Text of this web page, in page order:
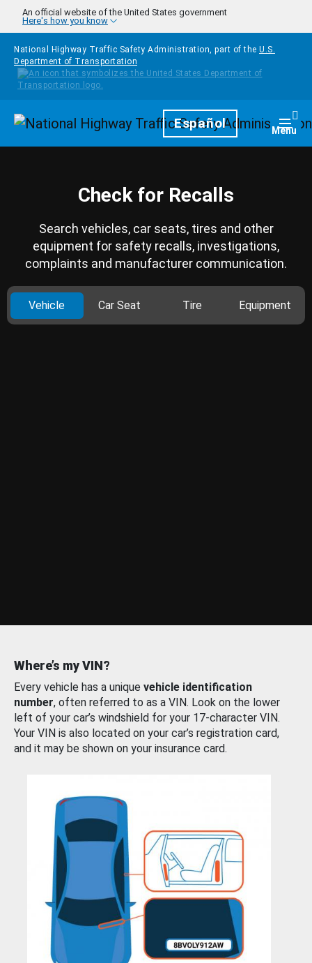
Skip to main content
An official website of the United States government
Here's how you know
National Highway Traffic Safety Administration, part of the U.S.
Department of Transportation
HomepageEspañol Menu
Check for Recalls
Search vehicles, car seats, tires and other
equipment for safety recalls, investigations,
complaints and manufacturer communication.
Vehicle Car Seat Tire Equipment
Where’s my VIN?
Every vehicle has a unique vehicle identification
number, often referred to as a VIN. Look on the lower
left of your car’s windshield for your 17-character VIN.
Your VIN is also located on your car’s registration card,
and it may be shown on your insurance card.